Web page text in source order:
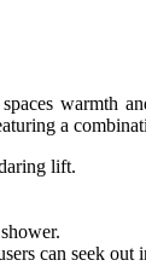
warmth
a
lift.
can seek